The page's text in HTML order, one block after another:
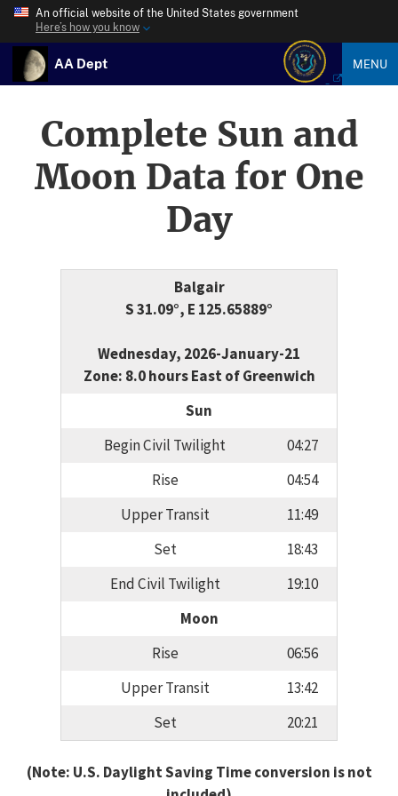
An official website of the United States government
Here’s how you know
AA Dept MENU
Complete Sun and
Moon Data for One
Day
Balgair
S 31.09°, E 125.65889°
Wednesday, 2026-January-21
Zone: 8.0 hours East of Greenwich
Sun
Begin Civil Twilight
04:27
Rise
04:54
Upper Transit
11:49
Set
18:43
End Civil Twilight
19:10
Moon
Rise
06:56
Upper Transit
13:42
Set
20:21
(Note: U.S. Daylight Saving Time conversion is not